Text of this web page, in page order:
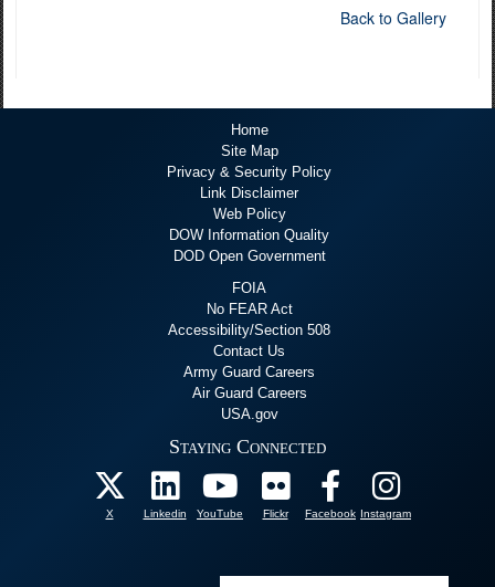
Back to Gallery
Home
Site Map
Privacy & Security Policy
Link Disclaimer
Web Policy
DOW Information Quality
DOD Open Government
FOIA
No FEAR Act
Accessibility/Section 508
Contact Us
Army Guard Careers
Air Guard Careers
USA.gov
Staying Connected
X Linkedin YouTube Flickr Facebook Instagram